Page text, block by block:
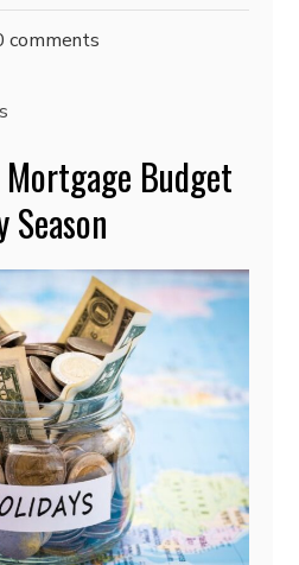
comments
Budget